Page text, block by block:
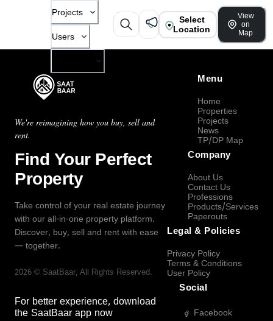
Projects
Users
Select
Location
View
on
Map
We're reimagining how you buy, sell and
rent.
Find Your Perfect
Property
Take control of your real estate journey
with our all-in-one property platform.
Discover, buy, sell and rent with ease
— together.
2026 © SaatBaar, All Rights Reserved.
For better experience, download
the SaatBaar app now
Menu
Home
Properties
Projects
News
TP/DP Map
Company
About Us
Contact Us
Professions
Products/Services
Paperouts
Legal & Policies
Privacy Policy
Terms & Conditions
User Policy
Social
Facebook